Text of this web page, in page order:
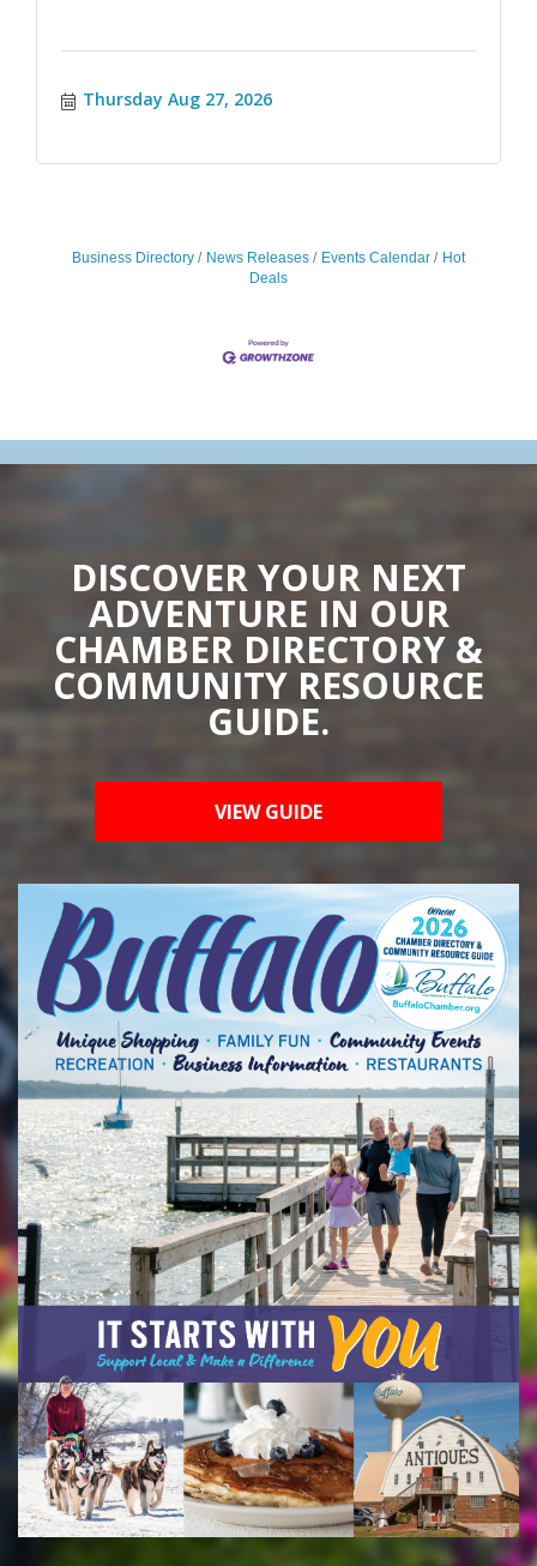
Thursday Aug 27, 2026
Business Directory News Releases Events Calendar
Hot
Deals
DISCOVER YOUR NEXT
ADVENTURE IN OUR
CHAMBER DIRECTORY &
COMMUNITY RESOURCE
GUIDE.
VIEW GUIDE